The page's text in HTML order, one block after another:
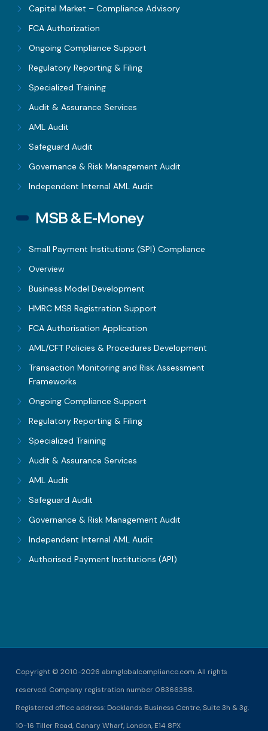
Capital Market – Compliance Advisory
FCA Authorization
Ongoing Compliance Support
Regulatory Reporting & Filing
Specialized Training
Audit & Assurance Services
AML Audit
Safeguard Audit
Governance & Risk Management Audit
Independent Internal AML Audit
MSB & E-Money
Small Payment Institutions (SPI) Compliance
Overview
Business Model Development
HMRC MSB Registration Support
FCA Authorisation Application
AML/CFT Policies & Procedures Development
Transaction Monitoring and Risk Assessment
Frameworks
Ongoing Compliance Support
Regulatory Reporting & Filing
Specialized Training
Audit & Assurance Services
AML Audit
Safeguard Audit
Governance & Risk Management Audit
Independent Internal AML Audit
Authorised Payment Institutions (API)
Copyright © 2010-2026 abmglobalcompliance.com. All rights
reserved. Company registration number 08366388.
Registered office address: Docklands Business Centre, Suite 3h & 3g,
10-16 Tiller Road, Canary Wharf, London, E14 8PX